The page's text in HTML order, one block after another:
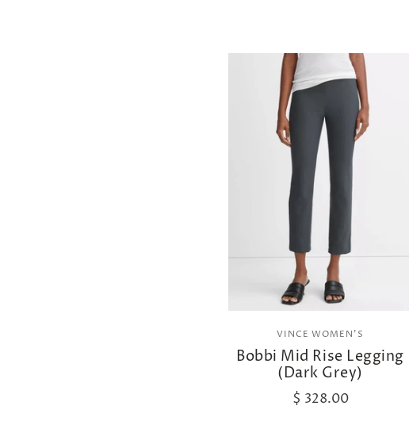
VINCE WOMEN'S
Bobbi Mid Rise Legging
(Dark Grey)
$ 328.00